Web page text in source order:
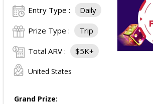
Entry Type : Daily
Prize Type : Trip
Total ARV : $5K+
United States
Grand Prize: